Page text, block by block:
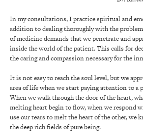
In my consultations, I practice spiritual and
addition to dealing thoroughly with the
of medicine demands that we penetrate and
inside the world of the patient. This calls for
the caring and compassion necessary for the
It is not easy to reach the soul level, but we
area of life when we start paying attention to a
When we walk through the door of the heart,
melting heart begin to flow, when we respond
use our tears to melt the heart of the other, we
the deep rich fields of pure being.